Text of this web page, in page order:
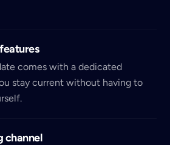
comes with a dedicated
stay current without having to
channel